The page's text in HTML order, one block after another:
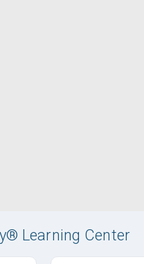
Learning Center